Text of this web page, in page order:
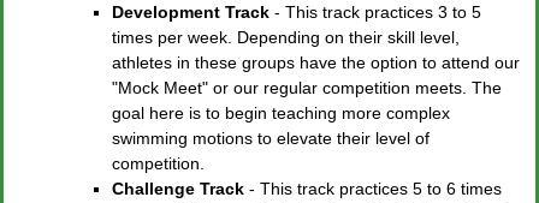
Development Track- This track practices 3 to 5
times per week. Depending on their skill level,
athletes in these groups have the option to attend our
"Mock Meet" or our regular competition meets. The
goal here is to begin teaching more complex
swimming motions to elevate their level of
competition.
Challenge Track- This track practices 5 to 6 times